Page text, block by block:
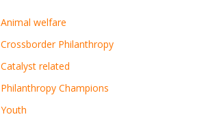
Animal welfare
Crossborder Philanthropy
Catalyst related
Philanthropy Champions
Youth